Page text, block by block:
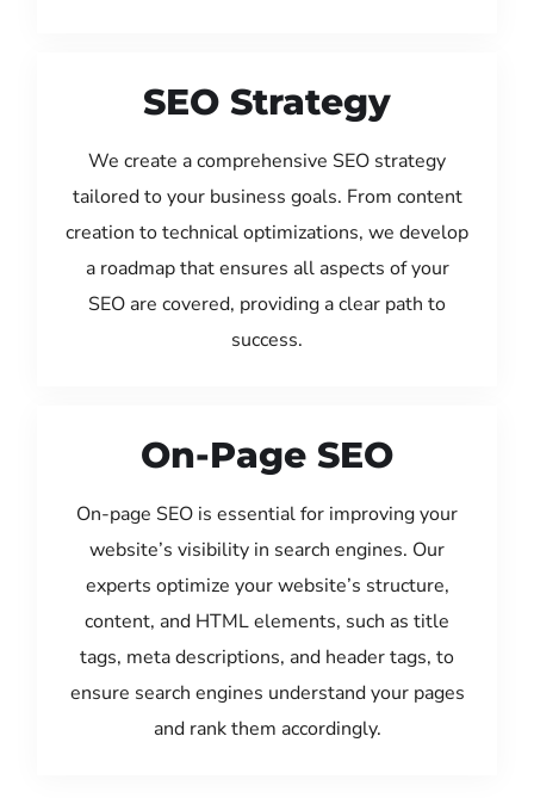
SEO Strategy
We create a comprehensive SEO strategy
tailored to your business goals. From content
creation to technical optimizations, we develop
a roadmap that ensures all aspects of your
SEO are covered, providing a clear path to
success.
On-Page SEO
On-page SEO is essential for improving your
website’s visibility in search engines. Our
experts optimize your website’s structure,
content, and HTML elements, such as title
tags, meta descriptions, and header tags, to
ensure search engines understand your pages
and rank them accordingly.